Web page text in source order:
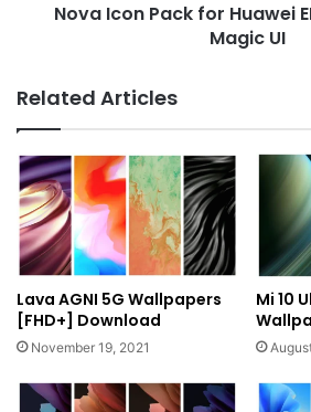
Nova Icon Pack for Huawei
Magic UI
Related Articles
Lava AGNI 5G Wallpapers
[FHD+] Download
November 19, 2021
Mi 10